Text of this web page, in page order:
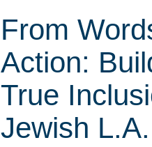
From
Action:
True
Jewish L.A.